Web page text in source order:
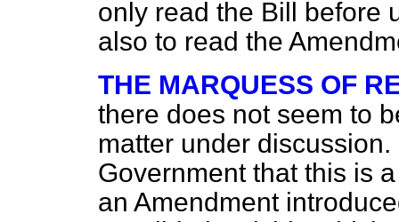
only read the Bill before
also to read the
THE MARQUESS OF
there does not seem to
matter under
Government that this is
an Amendment